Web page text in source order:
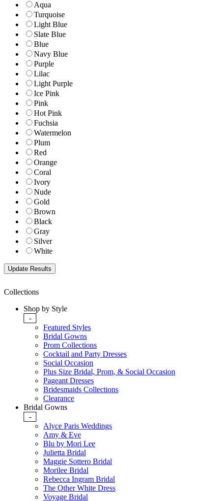
Aqua
Turquoise
Light Blue
Slate Blue
Blue
Navy Blue
Purple
Lilac
Light Purple
Ice Pink
Pink
Hot Pink
Fuchsia
Watermelon
Plum
Red
Orange
Coral
Ivory
Nude
Gold
Brown
Black
Gray
Silver
White
Collections
Shop by Style
-
Featured Styles
Bridal Gowns
Prom Collections
Cocktail and Party Dresses
Social Occasion
Plus Size Bridal, Prom, & Social Occasion
Pageant Dresses
Bridesmaids Collections
Clearance
Bridal Gowns
-
Alyce Paris Weddings
Amy & Eve
Blu by Mori Lee
Julietta Bridal
Maggie Sottero Bridal
Morilee Bridal
Rebecca Ingram Bridal
The Other White Dress
Voyage Bridal